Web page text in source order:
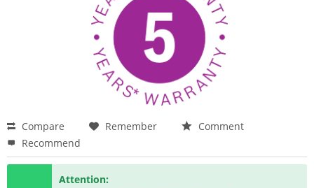
Compare Remember
Comment
Recommend
Attention: